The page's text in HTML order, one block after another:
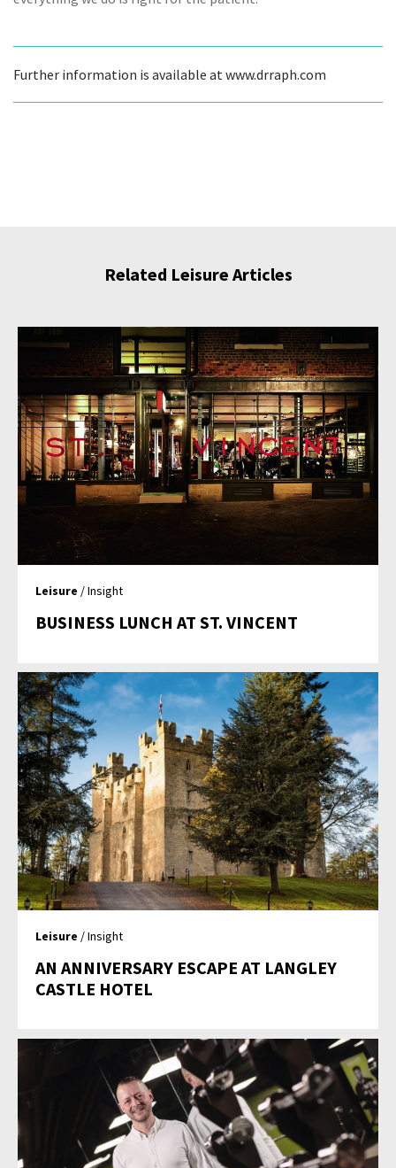
Further information is available at www.drraph.com
Related Leisure Articles
Leisure / Insight
BUSINESS LUNCH AT ST. VINCENT
Leisure / Insight
AN ANNIVERSARY ESCAPE AT LANGLEY
CASTLE HOTEL